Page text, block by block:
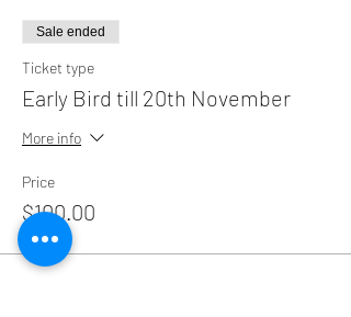
Sale ended
Ticket type
Early Bird till 20th November
More info
Price
$100.00